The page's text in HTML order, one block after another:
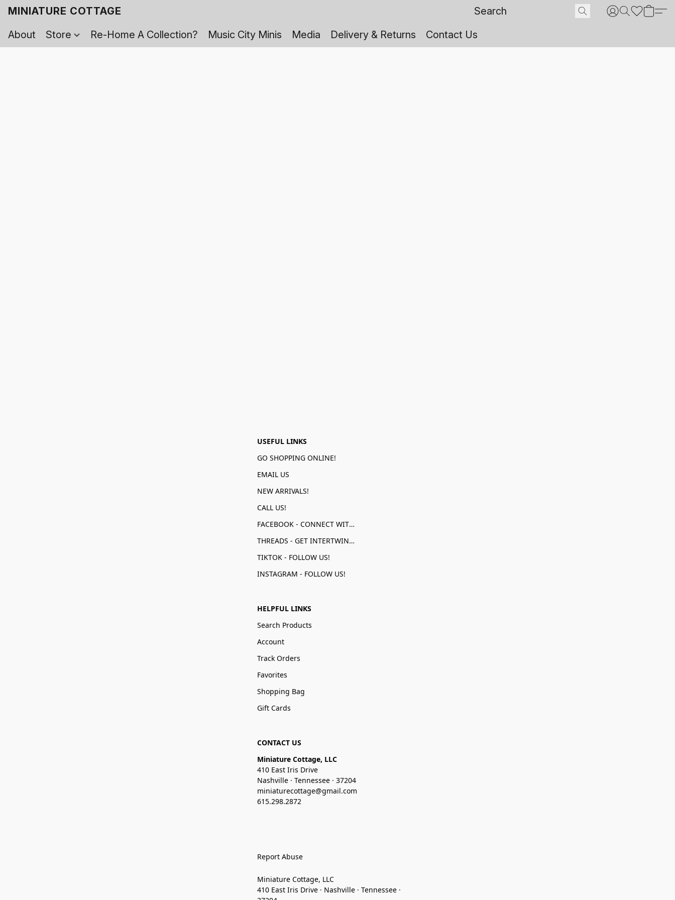
MINIATURE COTTAGE
About
Store Re-Home A Collection? Music City Minis Media Delivery & Returns Contact Us
USEFUL LINKS
GO SHOPPING ONLINE!
EMAIL US
NEW ARRIVALS!
CALL US!
FACEBOOK - CONNECT WITH US!
THREADS - GET INTERTWINED!
TIKTOK - FOLLOW US!
INSTAGRAM - FOLLOW US!
HELPFUL LINKS
Search Products
Account
Track Orders
Favorites
Shopping Bag
Gift Cards
CONTACT US
Miniature Cottage, LLC
410 East Iris Drive
Nashville · Tennessee · 37204
miniaturecottage@gmail.com
615.298.2872
Report Abuse
Miniature Cottage, LLC
410 East Iris Drive · Nashville · Tennessee ·